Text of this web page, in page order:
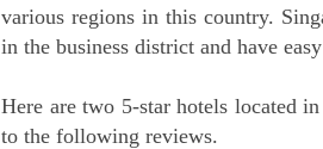
various regions in this country.
in the business district and have easy
Here are two 5-star hotels located
to the following reviews.